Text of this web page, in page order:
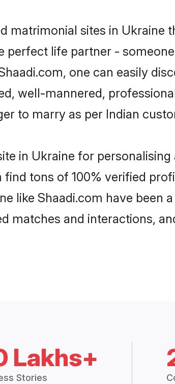
matrimonial sites in Ukraine
perfect life partner -
one can easily
well-mannered,
to marry as per Indian
in Ukraine for
tons of 100% verified
like Shaadi.com have been
matches and interactions,
Lakhs+
Stories